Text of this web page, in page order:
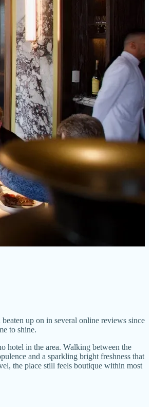
up on in several online reviews since
to shine.
hotel in the area. Walking between the
and a sparkling bright freshness that
the place still feels boutique within most